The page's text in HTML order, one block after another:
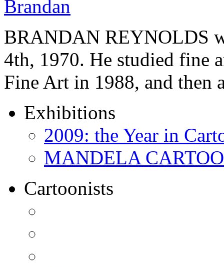
BRANDAN REYNOLDS
4th, 1970. He studied fine
Fine Art in 1988, and then
Exhibitions
2009: the Year in
MANDELA
Cartoonists